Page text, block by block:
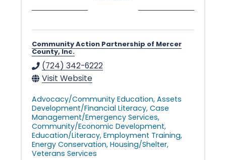
Community Action Partnership of Mercer
County, Inc.
(724) 342-6222
Visit Website
Advocacy/Community Education Assets
Development/Financial Literacy Case
Management/Emergency Services
Community/Economic Development
Education/Literacy Employment Training
Energy Conservation Housing/Shelter
Veterans Services